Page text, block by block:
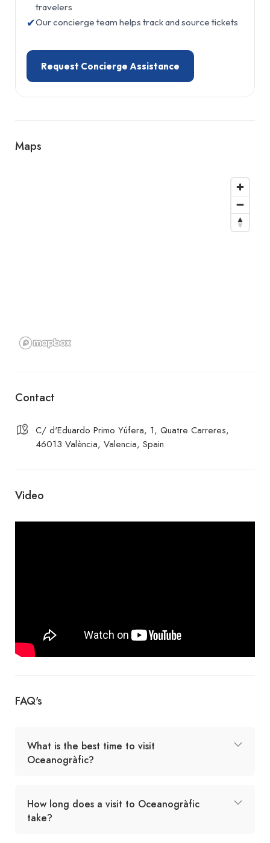
travelers
✔Our concierge team helps track and source tickets
Request Concierge Assistance
Maps
Contact
C/ d'Eduardo Primo Yúfera, 1, Quatre Carreres,
46013 València, Valencia, Spain
Video
FAQ's
What is the best time to visit
Oceanogràfic?
How long does a visit to Oceanogràfic
take?